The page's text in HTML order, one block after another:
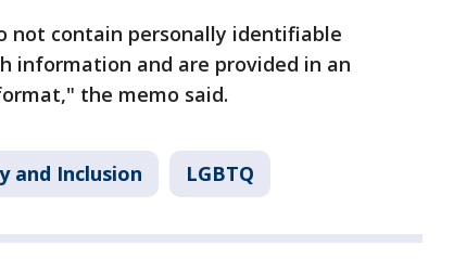
not contain personally identifiable
information and are provided in an
the memo said.
and Inclusion LGBTQ